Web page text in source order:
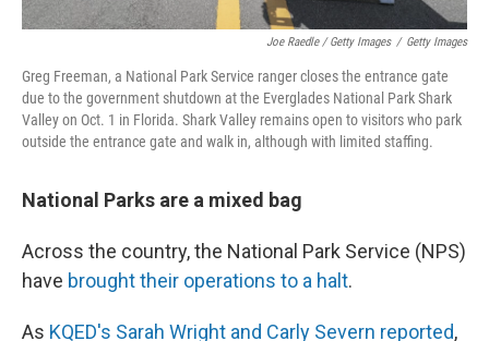
Joe Raedle / Getty Images / Getty Images
Greg Freeman, a National Park Service ranger closes the entrance gate
due to the government shutdown at the Everglades National Park Shark
Valley on Oct. 1 in Florida. Shark Valley remains open to visitors who park
outside the entrance gate and walk in, although with limited staffing.
National Parks are a mixed bag
Across the country, the National Park Service (NPS)
have brought their operations to a halt.
As KQED's Sarah Wright and Carly Severn reported,